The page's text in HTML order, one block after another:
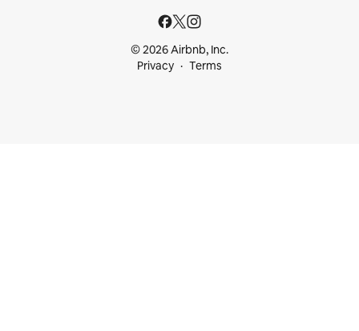
© 2026 Airbnb, Inc.
Privacy
Terms